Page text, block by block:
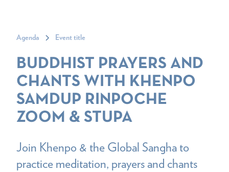
Agenda Event title
BUDDHIST PRAYERS AND
CHANTS WITH KHENPO
SAMDUP RINPOCHE
ZOOM & STUPA
Join Khenpo & the Global Sangha to
practice meditation, prayers and chants